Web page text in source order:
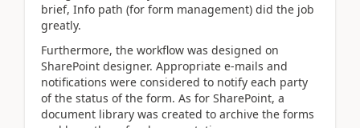
brief, Info path (for form management) did the job
greatly.
Furthermore, the workflow was designed on
SharePoint designer. Appropriate e-mails and
notifications were considered to notify each party
of the status of the form. As for SharePoint, a
document library was created to archive the forms